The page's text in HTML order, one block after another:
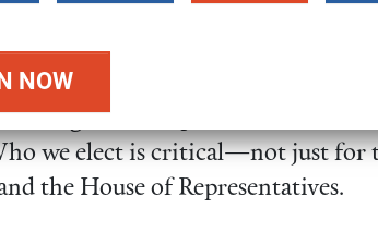
questions for candidates provide a
for US representative and
we elect is critical—not just for
the House of Representatives.